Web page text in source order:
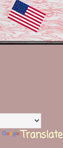
Translate